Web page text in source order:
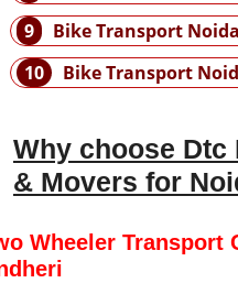
9
Bike Transport
10
Bike Transport
Why choose Dtc
& Movers for
Wheeler Transport